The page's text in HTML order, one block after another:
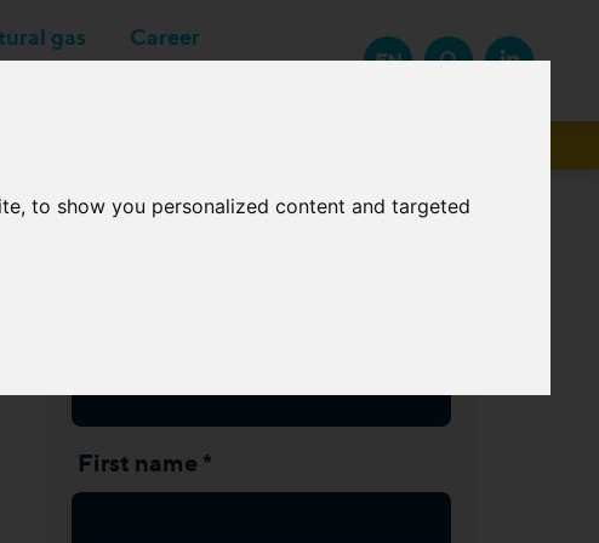
to show you personalized content and targeted
gas
Career
EN
First name *